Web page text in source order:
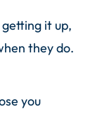
it up,
they do.
you